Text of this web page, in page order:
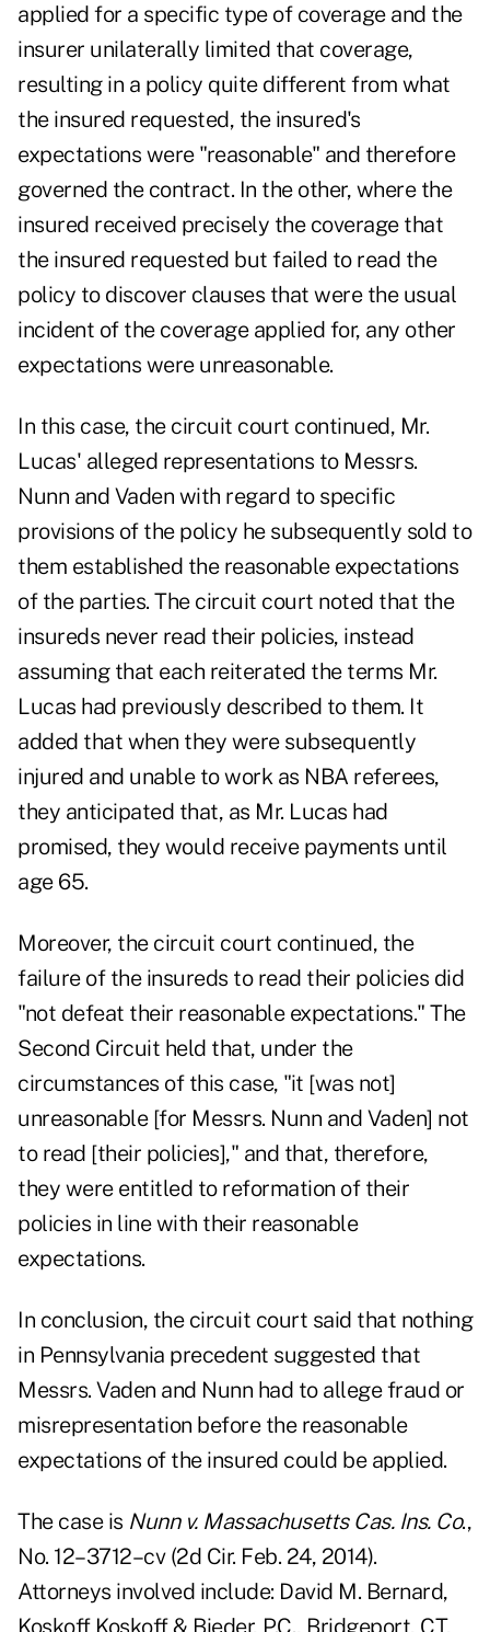
applied for a specific type of coverage and the
insurer unilaterally limited that coverage,
resulting in a policy quite different from what
the insured requested, the insured's
expectations were "reasonable" and therefore
governed the contract. In the other, where the
insured received precisely the coverage that
the insured requested but failed to read the
policy to discover clauses that were the usual
incident of the coverage applied for, any other
expectations were unreasonable.
In this case, the circuit court continued, Mr.
Lucas' alleged representations to Messrs.
Nunn and Vaden with regard to specific
provisions of the policy he subsequently sold to
them established the reasonable expectations
of the parties. The circuit court noted that the
insureds never read their policies, instead
assuming that each reiterated the terms Mr.
Lucas had previously described to them. It
added that when they were subsequently
injured and unable to work as NBA referees,
they anticipated that, as Mr. Lucas had
promised, they would receive payments until
age 65.
Moreover, the circuit court continued, the
failure of the insureds to read their policies did
"not defeat their reasonable expectations." The
Second Circuit held that, under the
circumstances of this case, "it [was not]
unreasonable [for Messrs. Nunn and Vaden] not
to read [their policies]," and that, therefore,
they were entitled to reformation of their
policies in line with their reasonable
expectations.
In conclusion, the circuit court said that nothing
in Pennsylvania precedent suggested that
Messrs. Vaden and Nunn had to allege fraud or
misrepresentation before the reasonable
expectations of the insured could be applied.
The case is Nunn v. Massachusetts Cas. Ins. Co.,
No. 12–3712–cv (2d Cir. Feb. 24, 2014).
Attorneys involved include: David M. Bernard,
Koskoff Koskoff & Bieder, P.C., Bridgeport, CT,